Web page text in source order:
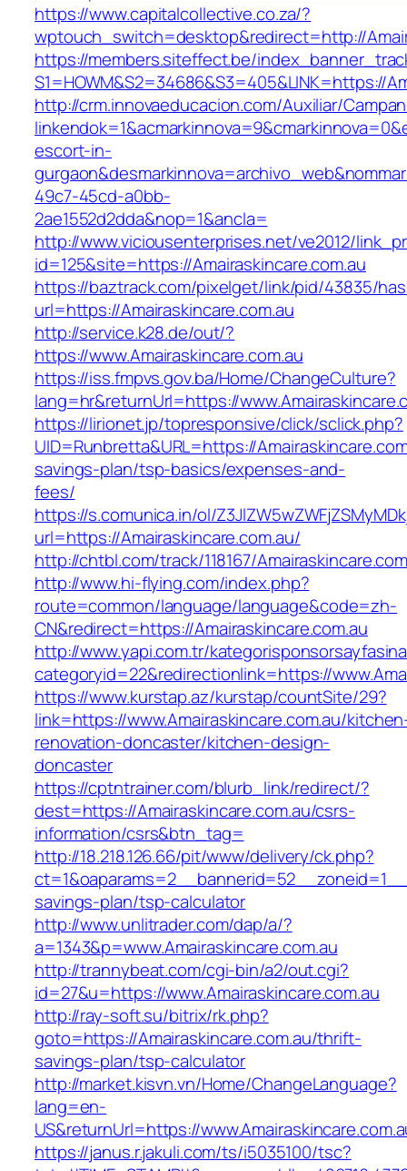
https://www.capitalcollective.co.za/?
wptouch_switch=desktop&redirect=http://
https://members.siteffect.be/
S1=HOWM&S2=34686&S3=405&LINK=https://
http://crm.innovaeducacion.com/Auxiliar/
escort-in-
49c7-45cd-a0bb-
2ae1552d2dda&nop=1&ancla=
http://www.viciousenterprises.net/ve2012/
id=125&site=https://Amairaskincare.com.au
https://baztrack.com/pixelget/link/pid/43835/
url=https://Amairaskincare.com.au
http://service.k28.de/out/?
https://www.Amairaskincare.com.au
https://iss.fmpvs.gov.ba/Home/ChangeCulture?
lang=hr&returnUrl=https://
https://lirionet.jp/topresponsive/click/sclick.php?
UID=Runbretta&URL=https://
savings-plan/tsp-basics/expenses-and-
fees/
https://s.comunica.in/ol/
url=https://Amairaskincare.com.au/
http://chtbl.com/track/118167/
http://www.hi-flying.com/index.php?
route=common/language/language&code=zh-
CN&redirect=https://Amairaskincare.com.au
http://www.yapi.com.tr/
categoryid=22&redirectionlink=https://
https://www.kurstap.az/kurstap/countSite/29?
link=https://www.Amairaskincare.com.au/
renovation-doncaster/kitchen-design-
doncaster
https://cptntrainer.com/blurb_link/redirect/?
dest=https://Amairaskincare.com.au/csrs-
information/csrs&btn_tag=
http://18.218.126.66/pit/www/delivery/ck.php?
savings-plan/tsp-calculator
http://www.unlitrader.com/dap/a/?
a=1343&p=www.Amairaskincare.com.au
http://trannybeat.com/cgi-bin/a2/out.cgi?
id=27&u=https://www.Amairaskincare.com.au
http://ray-soft.su/bitrix/rk.php?
goto=https://Amairaskincare.com.au/thrift-
savings-plan/tsp-calculator
http://market.kisvn.vn/Home/ChangeLanguage?
lang=en-
US&returnUrl=https://
https://janus.r.jakuli.com/ts/i5035100/tsc?